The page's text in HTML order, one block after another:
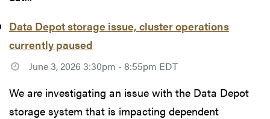
Data Depot storage issue, cluster operations
currently paused
June 3, 2026 3:30pm - 8:55pm EDT
We are investigating an issue with the Data Depot
storage system that is impacting dependent